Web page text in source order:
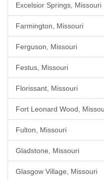
Excelsior Springs, Missouri
Farmington, Missouri
Ferguson, Missouri
Festus, Missouri
Florissant, Missouri
Fort Leonard Wood,
Fulton, Missouri
Gladstone, Missouri
Glasgow Village, Missouri